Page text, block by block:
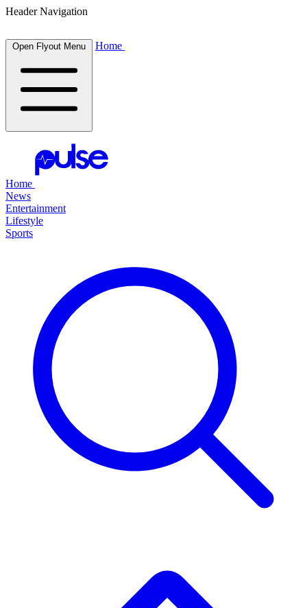
Header Navigation
Open Flyout Menu Home
Home
News
Entertainment
Lifestyle
Sports